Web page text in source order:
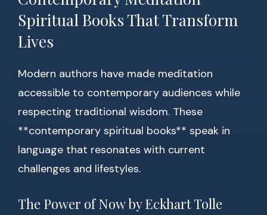
Spiritual Books That Transform
Lives
Modern authors have made meditation
accessible to contemporary audiences while
respecting traditional wisdom. These
**contemporary spiritual books** speak in
language that resonates with current
challenges and lifestyles.
The Power of Now by Eckhart Tolle